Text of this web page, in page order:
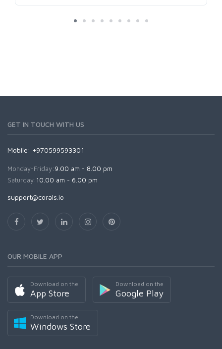
GET IN TOUCH WITH US
Mobile: +970599593301
Monday-Friday:9.00 am - 8.00 pm
Saturday:10.00 am - 6.00 pm
support@corals.io
OUR MOBILE APP
Download on the
App Store
Download on the
Google Play
Download on the
Windows Store